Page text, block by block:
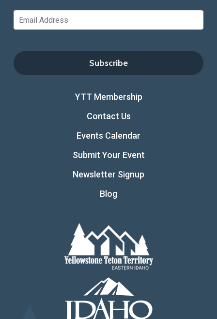
YTT Membership
Contact Us
Events Calendar
Submit Your Event
Newsletter Signup
Blog